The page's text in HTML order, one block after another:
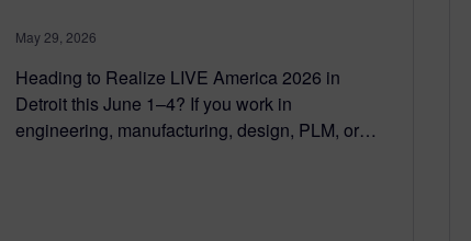
May 29, 2026
Heading to Realize LIVE America 2026 in
Detroit this June 1–4? If you work in
engineering, manufacturing, design, PLM, or…